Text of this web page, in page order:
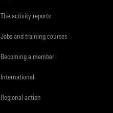
The activity reports
Jobs and training courses
Becoming a member
International
Regional action